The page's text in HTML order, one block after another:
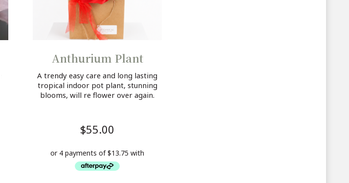
Anthurium Plant
A trendy easy care and long lasting
tropical indoor pot plant, stunning
blooms, will re flower over again.
$55.00